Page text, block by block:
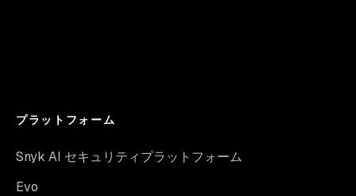
プラットフォーム
Snyk AI セキュリティプラットフォーム
Evo